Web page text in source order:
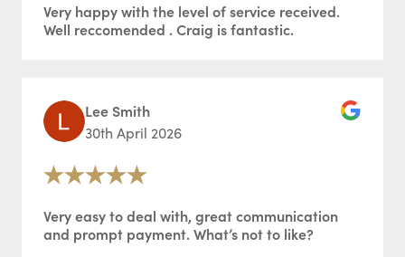
Very happy with the level of service received.
Well reccomended . Craig is fantastic.
Lee Smith
30th April 2026
Very easy to deal with, great communication
and prompt payment. What’s not to like?